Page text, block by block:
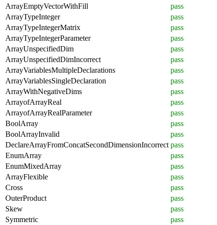
ArrayEmptyVectorWithFill
pass
ArrayTypeInteger
pass
ArrayTypeIntegerMatrix
pass
ArrayTypeIntegerParameter
pass
ArrayUnspecifiedDim
pass
ArrayUnspecifiedDimIncorrect
pass
ArrayVariablesMultipleDeclarations
pass
ArrayVariablesSingleDeclaration
pass
ArrayWithNegativeDims
pass
ArrayofArrayReal
pass
ArrayofArrayRealParameter
pass
BoolArray
pass
BoolArrayInvalid
pass
DeclareArrayFromConcatSecondDimensionIncorrect pass
EnumArray
pass
EnumMixedArray
pass
ArrayFlexible
pass
Cross
pass
OuterProduct
pass
Skew
pass
Symmetric
pass